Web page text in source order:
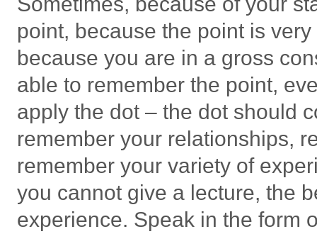
point, because the point is
because you are in a gross
able to remember the point,
apply the dot – the dot should
remember your relationships,
remember your variety of
you cannot give a lecture, the
experience. Speak in the form